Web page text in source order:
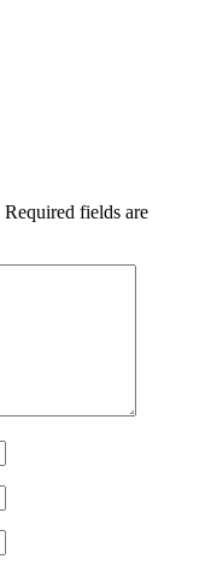
Required fields are